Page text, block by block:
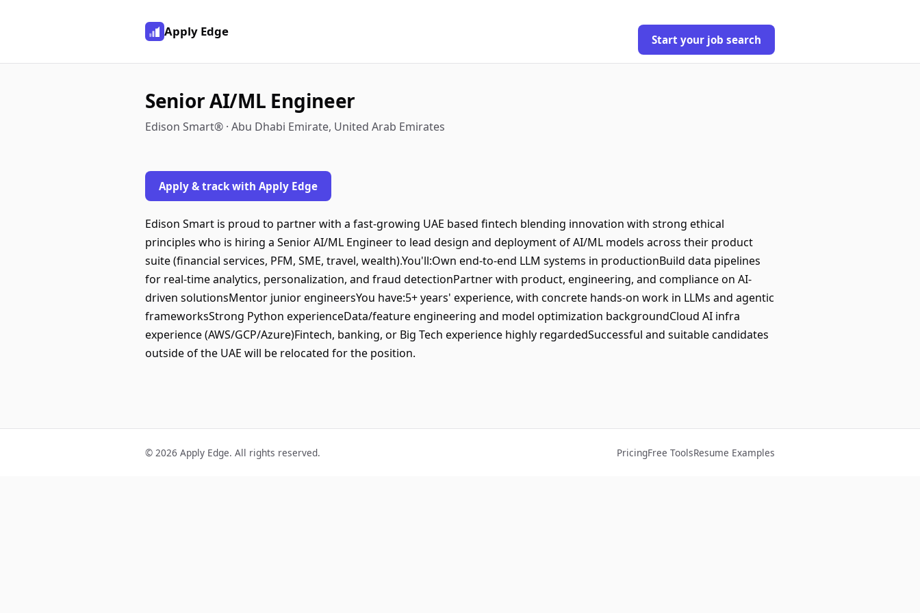
Apply Edge
Start your job search
Senior AI/ML Engineer
Edison Smart® · Abu Dhabi Emirate, United Arab Emirates
Apply & track with Apply Edge
Edison Smart is proud to partner with a fast-growing UAE based fintech blending innovation with strong ethical
principles who is hiring a Senior AI/ML Engineer to lead design and deployment of AI/ML models across their product
suite (financial services, PFM, SME, travel, wealth).You'll:Own end-to-end LLM systems in productionBuild data pipelines
for real-time analytics, personalization, and fraud detectionPartner with product, engineering, and compliance on AI-
driven solutionsMentor junior engineersYou have:5+ years' experience, with concrete hands-on work in LLMs and agentic
frameworksStrong Python experienceData/feature engineering and model optimization backgroundCloud AI infra
experience (AWS/GCP/Azure)Fintech, banking, or Big Tech experience highly regardedSuccessful and suitable candidates
outside of the UAE will be relocated for the position.
© 2026 Apply Edge. All rights reserved. PricingFree ToolsResume Examples